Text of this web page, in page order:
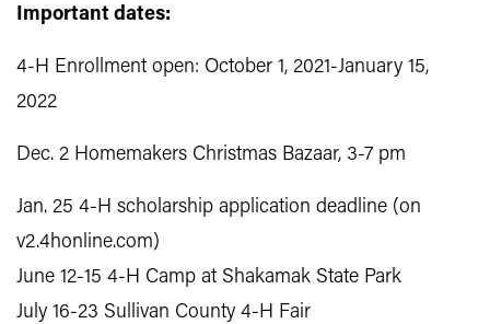
Important dates:
4-H Enrollment open: October 1, 2021-January 15,
2022
Dec. 2 Homemakers Christmas Bazaar, 3-7 pm
Jan. 25 4-H scholarship application deadline (on
v2.4honline.com)
June 12-15 4-H Camp at Shakamak State Park
July 16-23 Sullivan County 4-H Fair